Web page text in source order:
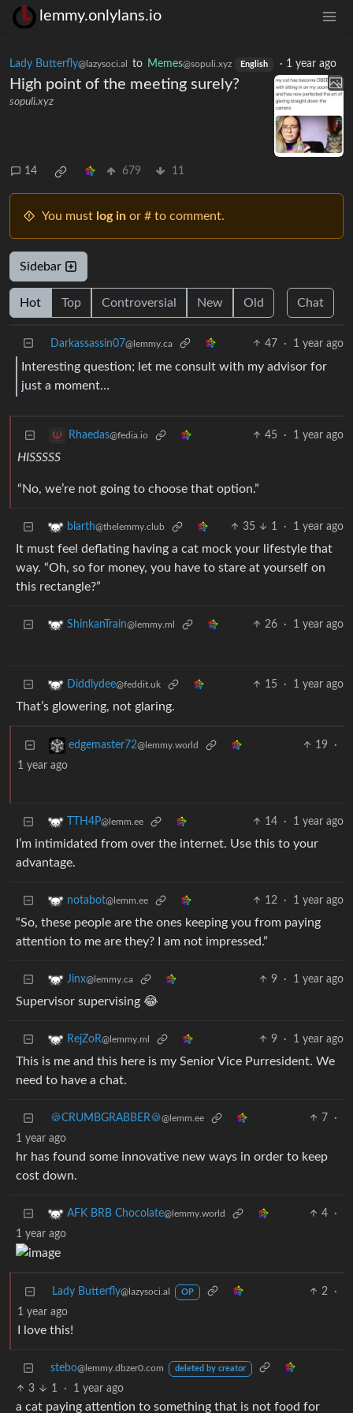
lemmy.onlylans.io
Lady Butterfly@lazysoci.al to Memes@sopuli.xyz English · 1 year ago
High point of the meeting surely?
sopuli.xyz
14 679 11
You must log in or # to comment.
Sidebar
Hot Top Controversial New Old Chat
Darkassassin07@lemmy.ca 47 · 1 year ago
Interesting question; let me consult with my advisor for
just a moment…
Rhaedas@fedia.io 45 · 1 year ago
HISSSSS
“No, we’re not going to choose that option.”
blarth@thelemmy.club 35 1 · 1 year ago
It must feel deflating having a cat mock your lifestyle that
way. “Oh, so for money, you have to stare at yourself on
this rectangle?”
ShinkanTrain@lemmy.ml 26 · 1 year ago
Diddlydee@feddit.uk 15 · 1 year ago
That’s glowering, not glaring.
edgemaster72@lemmy.world 19
·
1 year ago
TTH4P@lemm.ee 14 · 1 year ago
I’m intimidated from over the internet. Use this to your
advantage.
notabot@lemm.ee 12 · 1 year ago
“So, these people are the ones keeping you from paying
attention to me are they? I am not impressed.”
Jinx@lemmy.ca 9 · 1 year ago
Supervisor supervising 😂
RejZoR@lemmy.ml 9 · 1 year ago
This is me and this here is my Senior Vice Purresident. We
need to have a chat.
🍪CRUMBGRABBER🍪@lemm.ee 7
·
1 year ago
hr has found some innovative new ways in order to keep
cost down.
AFK BRB Chocolate@lemmy.world 4
·
1 year ago
Lady Butterfly@lazysoci.al OP 2
·
1 year ago
I love this!
stebo@lemmy.dbzer0.com deleted by creator
3 1 · 1 year ago
a cat paying attention to something that is not food for